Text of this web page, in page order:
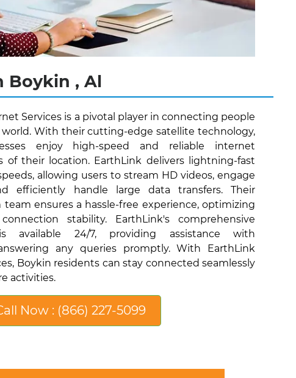
Boykin , Al
Services is a pivotal player in connecting people
With their cutting-edge satellite technology,
enjoy high-speed and reliable internet
of their location. EarthLink delivers lightning-fast
allowing users to stream HD videos, engage
efficiently handle large data transfers. Their
team ensures a hassle-free experience, optimizing
stability. EarthLink's comprehensive
available 24/7, providing assistance with
any queries promptly. With EarthLink
Boykin residents can stay connected seamlessly
activities.
Now : (866) 227-5099